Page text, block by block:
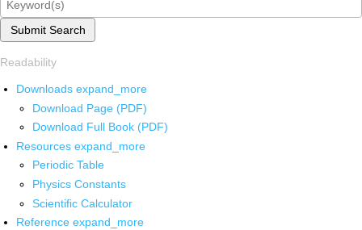
Submit Search
Readability
Downloads expand_more
Download Page (PDF)
Download Full Book (PDF)
Resources expand_more
Periodic Table
Physics Constants
Scientific Calculator
Reference expand_more